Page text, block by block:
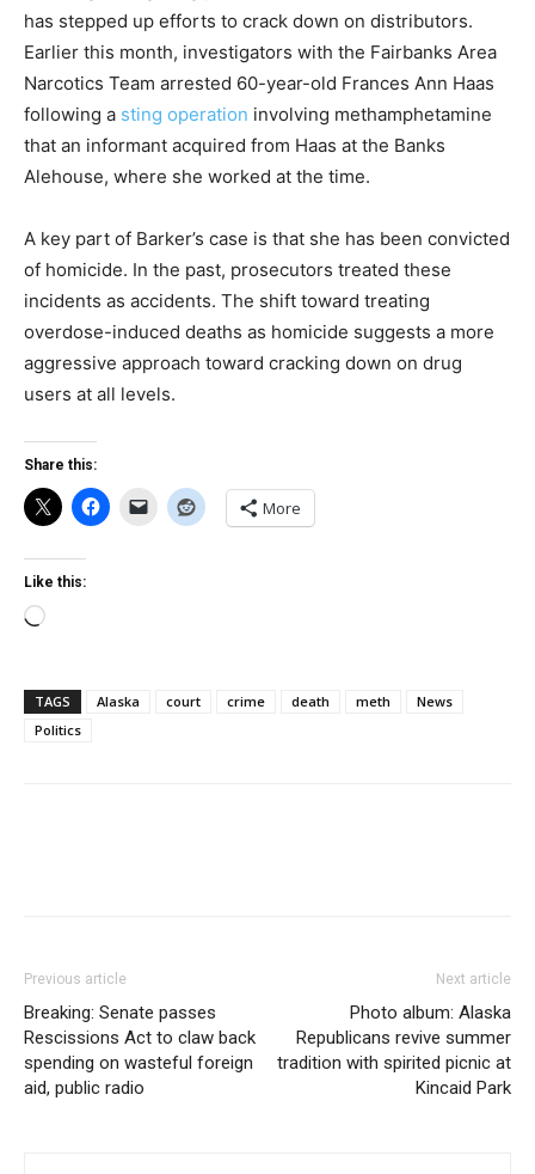
has stepped up efforts to crack down on distributors.
Earlier this month, investigators with the Fairbanks Area
Narcotics Team arrested 60-year-old Frances Ann Haas
following a sting operation involving methamphetamine
that an informant acquired from Haas at the Banks
Alehouse, where she worked at the time.
A key part of Barker’s case is that she has been convicted
of homicide. In the past, prosecutors treated these
incidents as accidents. The shift toward treating
overdose-induced deaths as homicide suggests a more
aggressive approach toward cracking down on drug
users at all levels.
Share this:
More
Like this:
Loading…
TAGS Alaska court crime death meth
News
Politics
Previous article
Breaking: Senate passes
Rescissions Act to claw back
spending on wasteful foreign
aid, public radio
Next article
Photo album: Alaska
Republicans revive summer
tradition with spirited picnic at
Kincaid Park